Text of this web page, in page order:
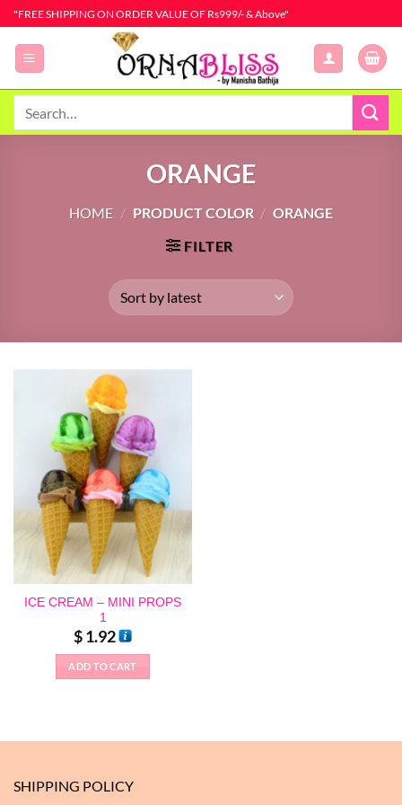
Skip
to
content
"FREE SHIPPING ON ORDER VALUE OF Rs999/- & Above"
ORANGE
HOME / PRODUCT COLOR / ORANGE
FILTER
ICE CREAM – MINI PROPS
1
$1.92
ADD TO CART
multiple
The
SHIPPING POLICY